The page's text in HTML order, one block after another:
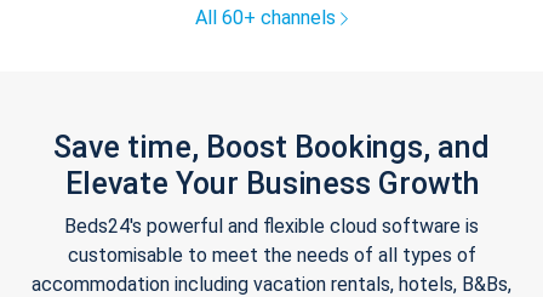
All 60+ channels
Save time, Boost Bookings, and
Elevate Your Business Growth
Beds24's powerful and flexible cloud software is
customisable to meet the needs of all types of
accommodation including vacation rentals, hotels, B&Bs,